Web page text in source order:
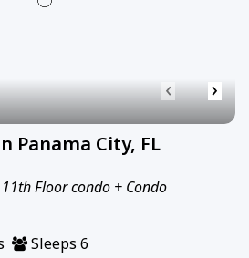
‹ ›
Panama City, FL
Floor condo + Condo
Sleeps 6